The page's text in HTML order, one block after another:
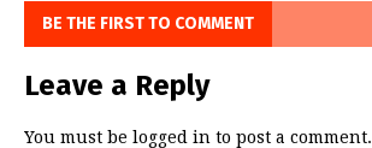
BE THE FIRST TO COMMENT
Leave a Reply
You must be logged in to post a comment.